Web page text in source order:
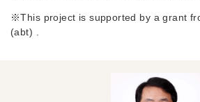
※This project is supported by a grant
(abt) .